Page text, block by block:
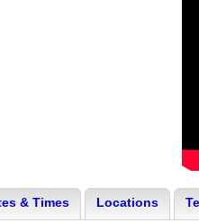
& Times Locations